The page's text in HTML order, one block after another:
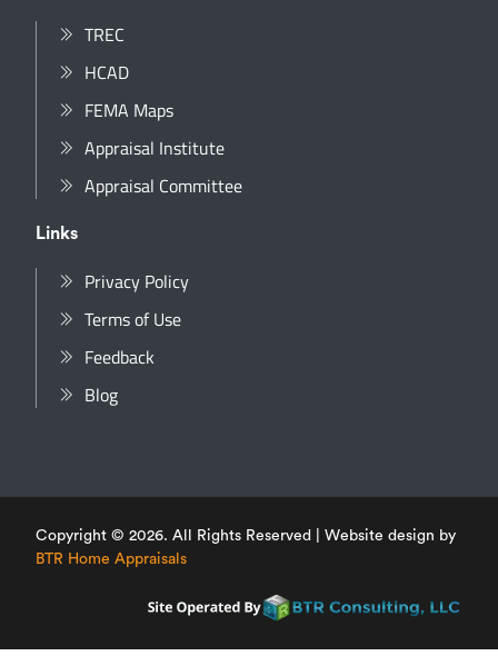
TREC
HCAD
FEMA Maps
Appraisal Institute
Appraisal Committee
Links
Privacy Policy
Terms of Use
Feedback
Blog
Copyright © 2026. All Rights Reserved | Website design by
BTR Home Appraisals